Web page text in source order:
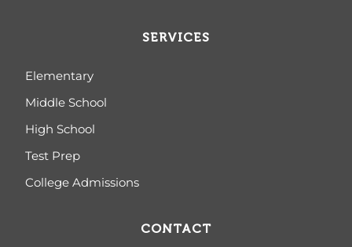
SERVICES
Elementary
Middle School
High School
Test Prep
College Admissions
CONTACT